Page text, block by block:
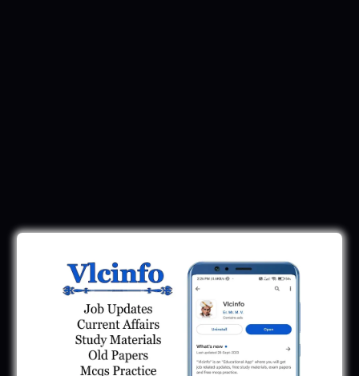
Latest Recruitment
SMC Recruitment 2026 | Surat Mahanagar
Palika Bharti 2026